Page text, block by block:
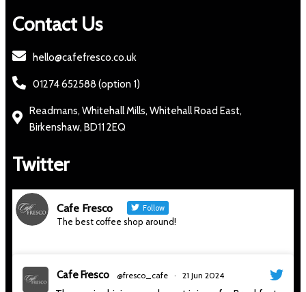
Contact Us
hello@cafefresco.co.uk
01274 652588 (option 1)
Readmans, Whitehall Mills, Whitehall Road East,
Birkenshaw, BD11 2EQ
Twitter
Cafe Fresco Follow
The best coffee shop around!
Cafe Fresco @fresco_cafe · 21 Jun 2024